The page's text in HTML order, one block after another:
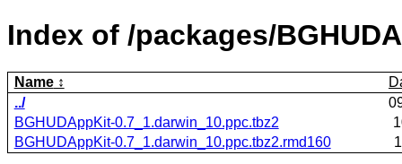
Index of /packages/
Name
../
BGHUDAppKit-0.7_1.darwin_10.ppc.tbz2
BGHUDAppKit-0.7_1.darwin_10.ppc.tbz2.rmd160